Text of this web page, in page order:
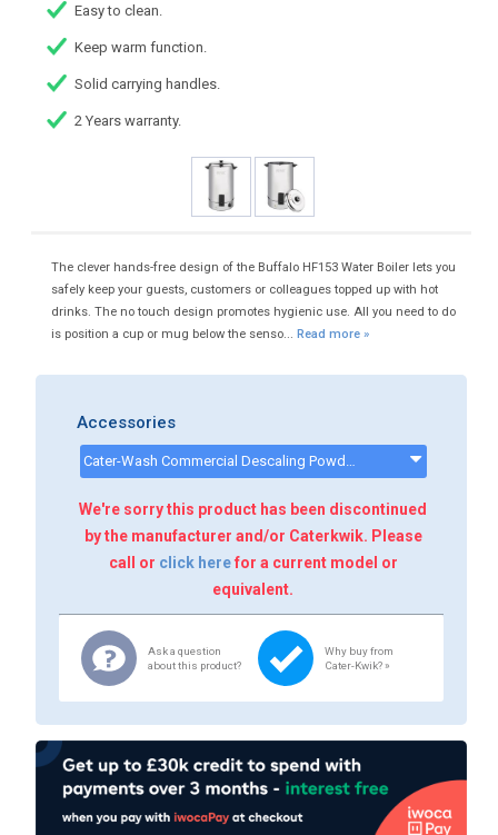
Easy to clean.
Keep warm function.
Solid carrying handles.
2 Years warranty.
The clever hands-free design of the Buffalo HF153 Water Boiler lets you
safely keep your guests, customers or colleagues topped up with hot
drinks. The no touch design promotes hygienic use. All you need to do
is position a cup or mug below the senso... Read more »
Accessories
We're sorry this product has been discontinued
by the manufacturer and/or Caterkwik. Please
call or click herefor a current model or
equivalent.
Ask a question
about this product?
Why buy from
Cater-Kwik? »